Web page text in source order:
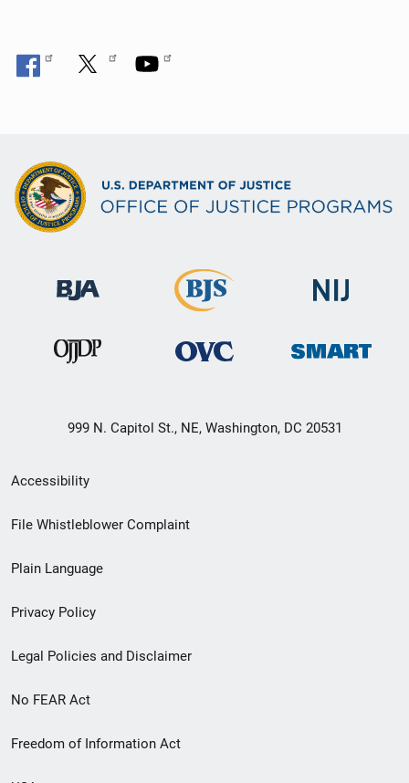
999 N. Capitol St., NE, Washington, DC 20531
Secondary
Footer
menu
Accessibility
File Whistleblower Complaint
Plain Language
Privacy Policy
Legal Policies and Disclaimer
No FEAR Act
Freedom of Information Act